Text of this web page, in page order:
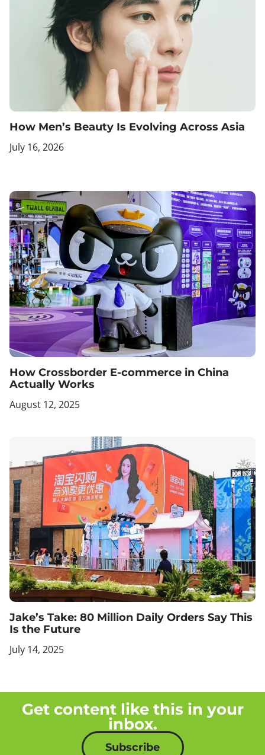
How Men’s Beauty Is Evolving Across Asia
July 16, 2026
How Crossborder E-commerce in China
Actually Works
August 12, 2025
Jake’s Take: 80 Million Daily Orders Say This
Is the Future
July 14, 2025
Get content like this in your
inbox.
Subscribe